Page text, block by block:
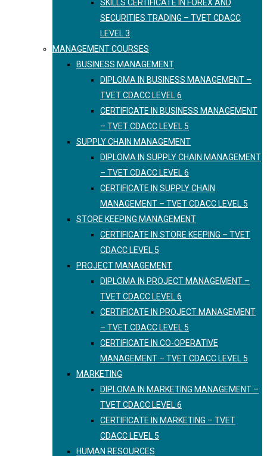
SKILLS CERTIFICATE IN FOREX AND
SECURITIES TRADING – TVET CDACC
LEVEL 3
MANAGEMENT COURSES
BUSINESS MANAGEMENT
DIPLOMA IN BUSINESS MANAGEMENT –
TVET CDACC LEVEL 6
CERTIFICATE IN BUSINESS MANAGEMENT
– TVET CDACC LEVEL 5
SUPPLY CHAIN MANAGEMENT
DIPLOMA IN SUPPLY CHAIN MANAGEMENT
– TVET CDACC LEVEL 6
CERTIFICATE IN SUPPLY CHAIN
MANAGEMENT – TVET CDACC LEVEL 5
STORE KEEPING MANAGEMENT
CERTIFICATE IN STORE KEEPING – TVET
CDACC LEVEL 5
PROJECT MANAGEMENT
DIPLOMA IN PROJECT MANAGEMENT –
TVET CDACC LEVEL 6
CERTIFICATE IN PROJECT MANAGEMENT
– TVET CDACC LEVEL 5
CERTIFICATE IN CO-OPERATIVE
MANAGEMENT – TVET CDACC LEVEL 5
MARKETING
DIPLOMA IN MARKETING MANAGEMENT –
TVET CDACC LEVEL 6
CERTIFICATE IN MARKETING – TVET
CDACC LEVEL 5
HUMAN RESOURCES